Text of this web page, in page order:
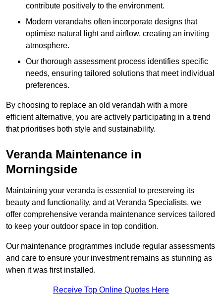
contribute positively to the environment.
Modern verandahs often incorporate designs that
optimise natural light and airflow, creating an inviting
atmosphere.
Our thorough assessment process identifies specific
needs, ensuring tailored solutions that meet individual
preferences.
By choosing to replace an old verandah with a more
efficient alternative, you are actively participating in a trend
that prioritises both style and sustainability.
Veranda Maintenance in
Morningside
Maintaining your veranda is essential to preserving its
beauty and functionality, and at Veranda Specialists, we
offer comprehensive veranda maintenance services tailored
to keep your outdoor space in top condition.
Our maintenance programmes include regular assessments
and care to ensure your investment remains as stunning as
when it was first installed.
Receive Top Online Quotes Here